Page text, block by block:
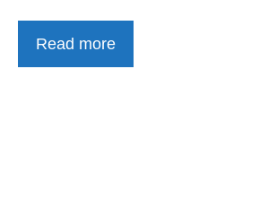
Read more